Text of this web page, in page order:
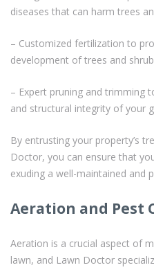
diseases that can harm trees
– Customized fertilization to
development of trees and
– Expert pruning and trimming
and structural integrity of your
By entrusting your property’s
Doctor, you can ensure that
exuding a well-maintained and
Aeration and Pest
Aeration is a crucial aspect of
lawn, and Lawn Doctor